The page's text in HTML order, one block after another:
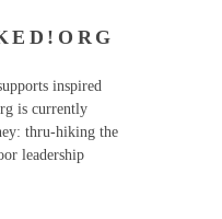
inspired
is currently
thru-hiking the
leadership